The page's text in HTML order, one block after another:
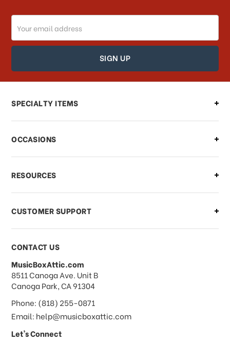
Email
Address
SPECIALTY ITEMS
OCCASIONS
RESOURCES
CUSTOMER SUPPORT
CONTACT US
MusicBoxAttic.com
address
8511 Canoga Ave. Unit B
Canoga Park, CA 91304
Phone: (818) 255-0871
Email: help@musicboxattic.com
Let's Connect